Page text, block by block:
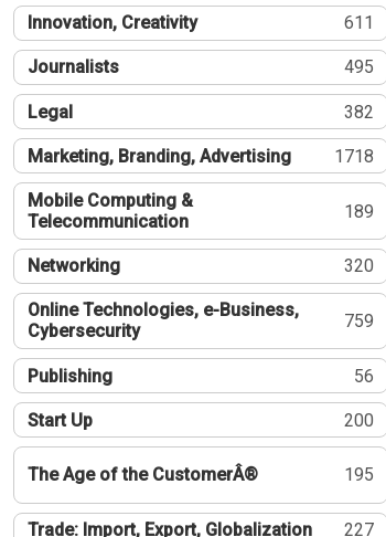
Innovation, Creativity 611
Journalists 495
Legal 382
Marketing, Branding, Advertising 1718
Mobile Computing &
Telecommunication
189
Networking 320
Online Technologies, e-Business,
Cybersecurity
759
Publishing 56
Start Up 200
The Age of the CustomerÂ® 195
Trade: Import, Export, Globalization 227